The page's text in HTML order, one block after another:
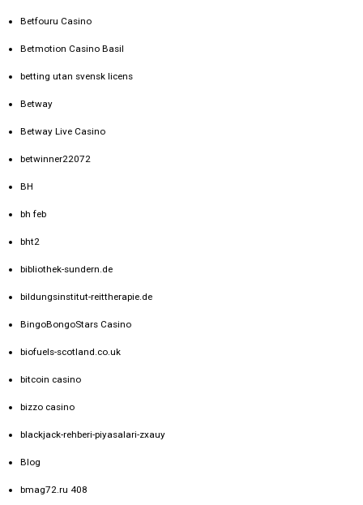
Betfouru Casino
Betmotion Casino Basil
betting utan svensk licens
Betway
Betway Live Casino
betwinner22072
BH
bh feb
bht2
bibliothek-sundern.de
bildungsinstitut-reittherapie.de
BingoBongoStars Casino
biofuels-scotland.co.uk
bitcoin casino
bizzo casino
blackjack-rehberi-piyasalari-zxauy
Blog
bmag72.ru 408